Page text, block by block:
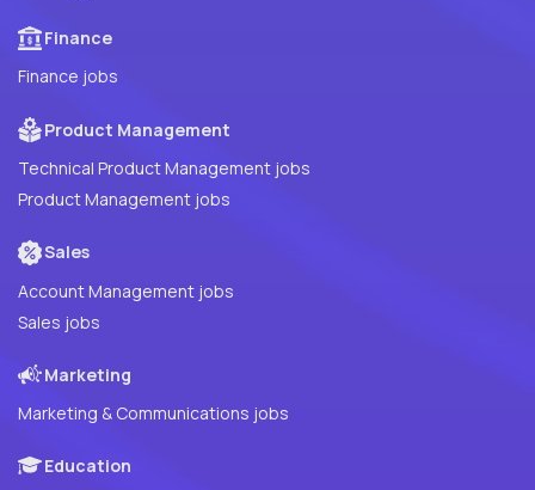
Finance
Finance jobs
Product Management
Technical Product Management jobs
Product Management jobs
Sales
Account Management jobs
Sales jobs
Marketing
Marketing & Communications jobs
Education